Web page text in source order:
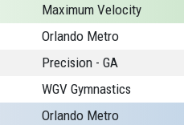
Maximum Velocity
Orlando Metro
Precision - GA
WGV Gymnastics
Orlando Metro